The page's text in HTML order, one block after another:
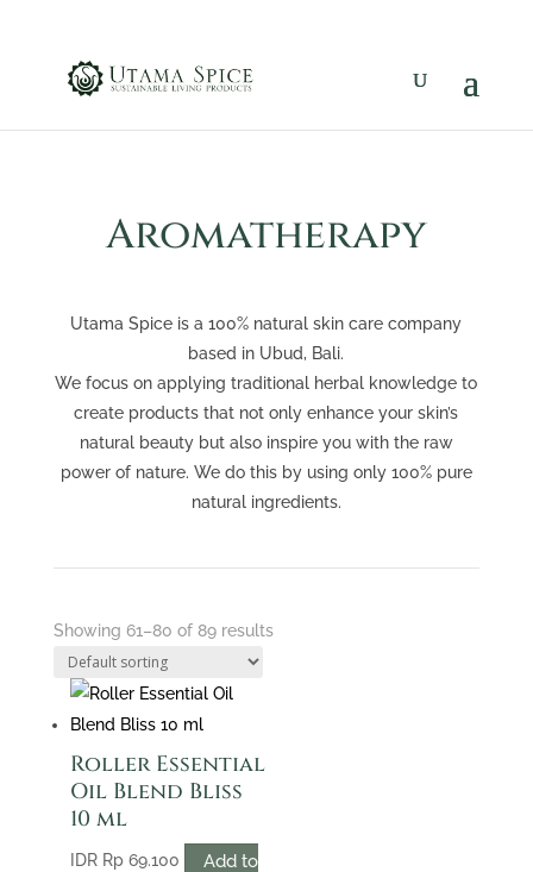
Aromatherapy
Utama Spice is a 100% natural skin care company
based in Ubud, Bali.
We focus on applying traditional herbal knowledge to
create products that not only enhance your skin’s
natural beauty but also inspire you with the raw
power of nature. We do this by using only 100% pure
natural ingredients.
Showing 61–80 of 89 results
Roller Essential
Oil Blend Bliss
10 ml
IDR Rp69.100
Add to